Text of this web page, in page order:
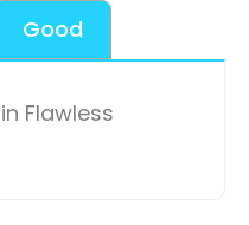
Good
Flawless